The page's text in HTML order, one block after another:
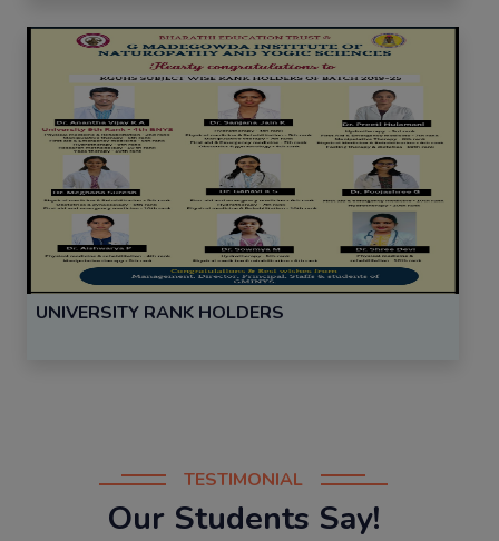
UNIVERSITY RANK HOLDERS
TESTIMONIAL
Our Students Say!